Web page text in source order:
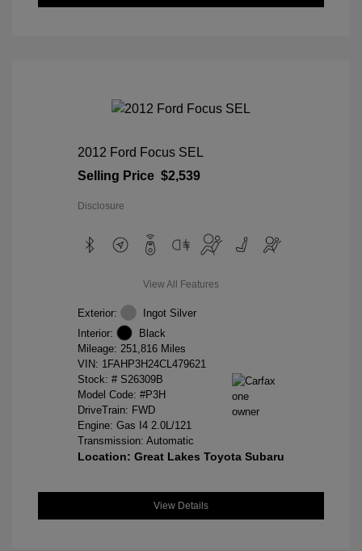
2012 Ford Focus SEL
Selling Price $2,539
Disclosure
View All Features
Exterior:
Ingot Silver
Interior:
Black
Mileage: 251,816 Miles
VIN: 1FAHP3H24CL479621
Stock: # S26309B
Model Code: #P3H
DriveTrain: FWD
Engine: Gas I4 2.0L/121
Transmission: Automatic
Location: Great Lakes Toyota Subaru
View Details